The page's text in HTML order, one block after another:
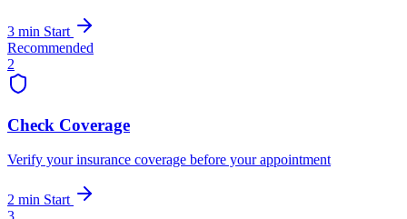
3 min Start
Recommended
2
Check Coverage
Verify your insurance coverage before your appointment
2 min Start